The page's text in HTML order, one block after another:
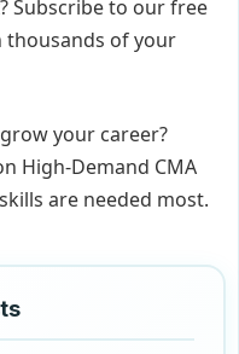
Subscribe to our free
thousands of your
your career?
High-Demand CMA
are needed most.